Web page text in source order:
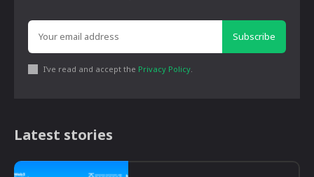
Subscribe
I've read and accept the Privacy Policy
Latest stories